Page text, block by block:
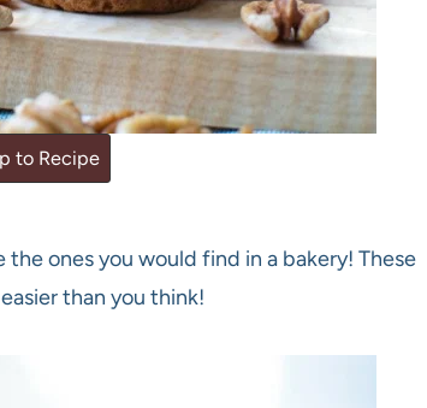
to Recipe
ones you would find in a bakery! These
than you think!